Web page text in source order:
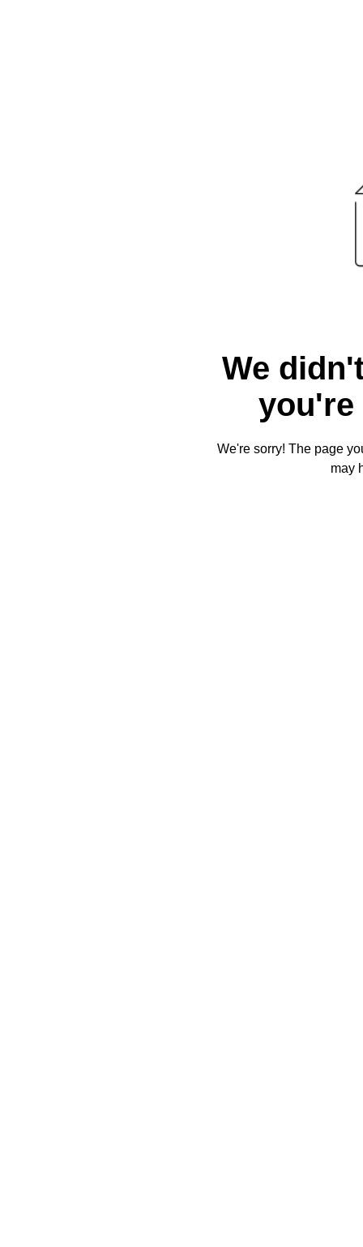
We
you're
We're sorry! The page
may